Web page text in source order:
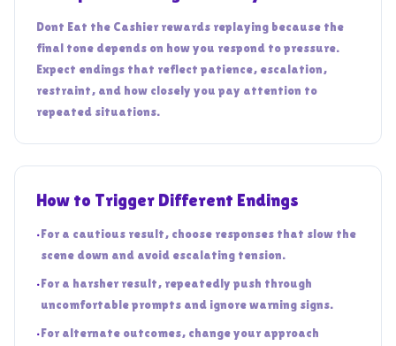
Dont Eat the Cashier rewards replaying because the
final tone depends on how you respond to pressure.
Expect endings that reflect patience, escalation,
restraint, and how closely you pay attention to
repeated situations.
How to Trigger Different Endings
•For a cautious result, choose responses that slow the
scene down and avoid escalating tension.
•For a harsher result, repeatedly push through
uncomfortable prompts and ignore warning signs.
•For alternate outcomes, change your approach